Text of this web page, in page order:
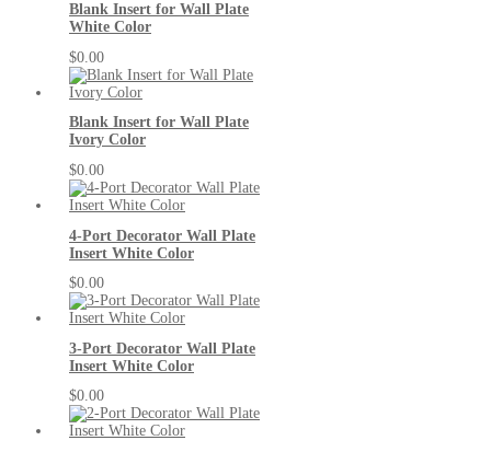
Blank Insert for Wall Plate
White Color
$0.00
Blank Insert for Wall Plate
Ivory Color
$0.00
4-Port Decorator Wall Plate
Insert White Color
$0.00
3-Port Decorator Wall Plate
Insert White Color
$0.00